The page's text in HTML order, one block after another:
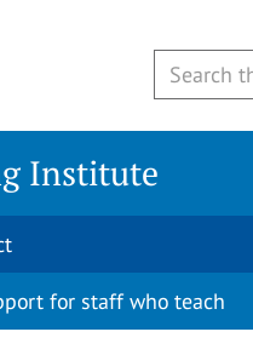
Institute
for staff who teach